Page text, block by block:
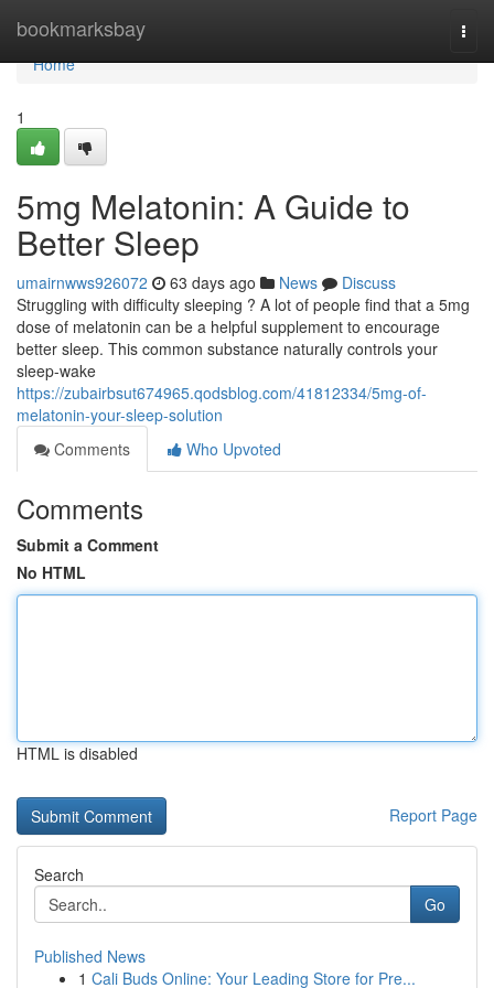
bookmarksbay
Home
Home
1
5mg Melatonin: A Guide to
Better Sleep
umairnwws926072 63 days ago News
Discuss
Struggling with difficulty sleeping ? A lot of people find that a 5mg
dose of melatonin can be a helpful supplement to encourage
better sleep. This common substance naturally controls your
sleep-wake
https://zubairbsut674965.qodsblog.com/41812334/5mg-of-
melatonin-your-sleep-solution
Comments
Who Upvoted
Comments
Submit a Comment
No HTML
HTML is disabled
Report Page
Search
Go
Published News
1 Cali Buds Online: Your Leading Store for Pre...